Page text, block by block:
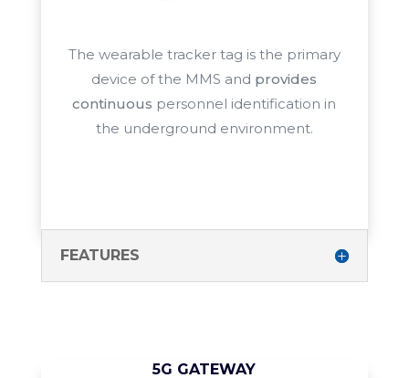
The wearable tracker tag is the primary
device of the MMS and provides
continuous personnel identification in
the underground environment.
FEATURES
5G GATEWAY